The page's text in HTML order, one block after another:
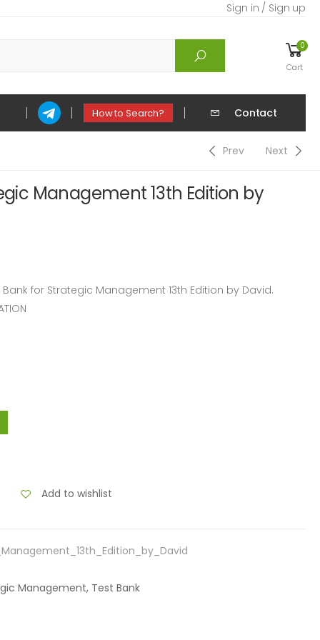
Sign in / Sign up
0
Cart
How to Search? Contact
Prev Next
Management 13th Edition by
for Strategic Management 13th Edition by David.
Add to wishlist
Management, Test Bank